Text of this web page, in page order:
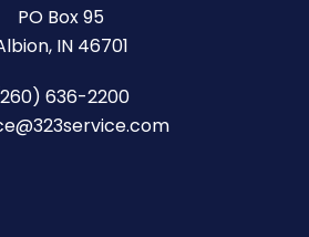
PO Box 95
IN 46701
636-2200